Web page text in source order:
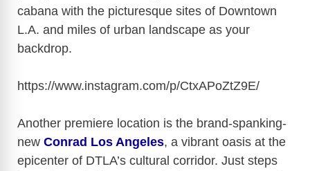
cabana with the picturesque sites of Downtown
L.A. and miles of urban landscape as your
backdrop.
https://www.instagram.com/p/CtxAPoZtZ9E/
Another premiere location is the brand-spanking-
new Conrad Los Angeles, a vibrant oasis at the
epicenter of DTLA’s cultural corridor. Just steps